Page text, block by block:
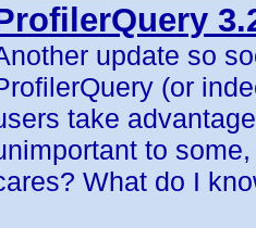
update so
(or
take
to
What do I